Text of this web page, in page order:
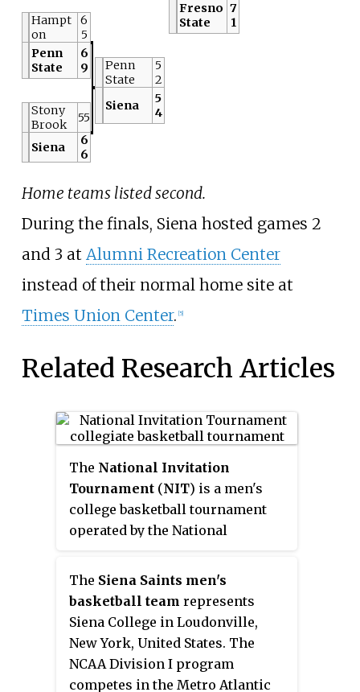
Fresno
State
7
1
Hampt
on
6
5
Penn
State
6
9
Penn
State
5
2
Siena
5
4
Stony
Brook
55
Siena
6
6
Home teams listed second.
During the finals, Siena hosted games 2
and 3 at Alumni Recreation Center
instead of their normal home site at
Times Union Center. [5]
Related Research Articles
The National Invitation
Tournament (NIT) is a men's
college basketball tournament
operated by the National
(NCAA). Played at regional sites
and at Madison Square Garden in
New York City each March and
April, it was founded in 1938 and
was originally the most
prestigious post-season
The Siena Saints men's
basketball team represents
Siena College in Loudonville,
New York, United States. The
NCAA Division I program
competes in the Metro Atlantic